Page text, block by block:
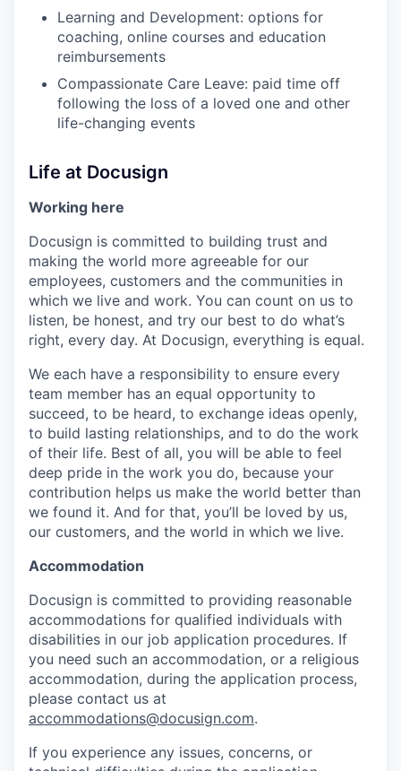
Learning and Development: options for
coaching, online courses and education
reimbursements
Compassionate Care Leave: paid time off
following the loss of a loved one and other
life-changing events
Life at Docusign
Working here
Docusign is committed to building trust and
making the world more agreeable for our
employees, customers and the communities in
which we live and work. You can count on us to
listen, be honest, and try our best to do what’s
right, every day. At Docusign, everything is equal.
We each have a responsibility to ensure every
team member has an equal opportunity to
succeed, to be heard, to exchange ideas openly,
to build lasting relationships, and to do the work
of their life. Best of all, you will be able to feel
deep pride in the work you do, because your
contribution helps us make the world better than
we found it. And for that, you’ll be loved by us,
our customers, and the world in which we live.
Accommodation
Docusign is committed to providing reasonable
accommodations for qualified individuals with
disabilities in our job application procedures. If
you need such an accommodation, or a religious
accommodation, during the application process,
please contact us at
accommodations@docusign.com.
If you experience any issues, concerns, or